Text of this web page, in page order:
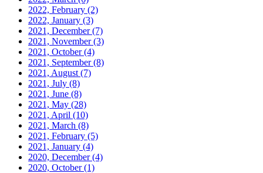
2022, February (2)
2022, January (3)
2021, December(7)
2021, November(3)
2021, October(4)
2021, September(8)
2021, August (7)
2021, July (8)
2021, June (8)
2021, May (28)
2021, April (10)
2021, March (8)
2021, February (5)
2021, January (4)
2020, December(4)
2020, October(1)